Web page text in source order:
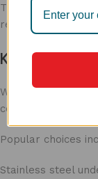
The right sink for
reduces water
Kitchen Sink
When selecting
cooking habits and
Popular choices
Stainless steel